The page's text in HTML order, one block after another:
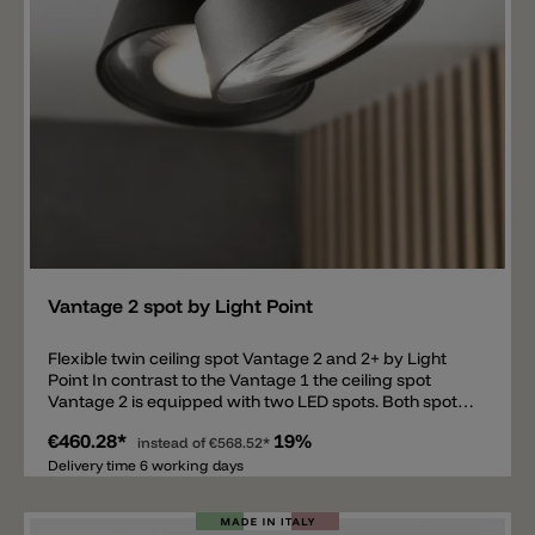
or corridor or in the living room very close to the wall,
creating a special light effect on the wall.
Vantage 2 spot by Light Point
Flexible twin ceiling spot Vantage 2 and 2+ by Light
Point In contrast to the Vantage 1 the ceiling spot
Vantage 2 is equipped with two LED spots. Both spots
expand the possibility for individual use of the
lamp. Equipped with a special diffuser Vantage 2
angle. The two integrated LEDs have a light color of
2700k. Made of aluminum, powder coated in black
€460.28* instead of €568.52* 19%
Delivery time 6 working days